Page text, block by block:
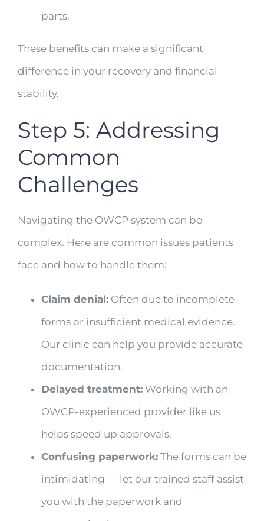
parts.
These benefits can make a significant
difference in your recovery and financial
stability.
Step 5: Addressing
Common
Challenges
Navigating the OWCP system can be
complex. Here are common issues patients
face and how to handle them:
Claim denial: Often due to incomplete
forms or insufficient medical evidence.
Our clinic can help you provide accurate
documentation.
Delayed treatment: Working with an
OWCP-experienced provider like us
helps speed up approvals.
Confusing paperwork: The forms can be
intimidating — let our trained staff assist
you with the paperwork and